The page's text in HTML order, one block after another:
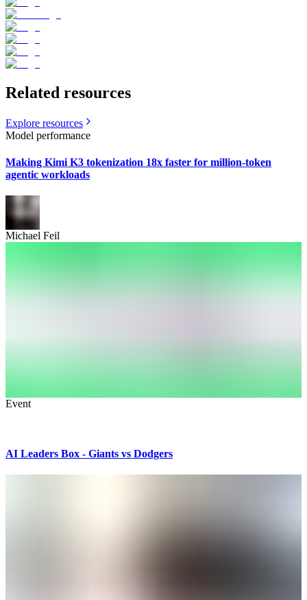
Related resources
Explore resources
Model performance
Making Kimi K3 tokenization 18x faster for million-token
agentic workloads
Michael Feil
Event
AI Leaders Box - Giants vs Dodgers